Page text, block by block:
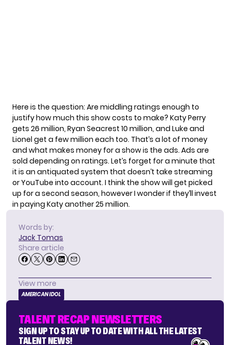
Here is the question: Are middling ratings enough to
justify how much this show costs to make? Katy Perry
gets 26 million, Ryan Seacrest 10 million, and Luke and
Lionel get a few million each too. That’s a lot of money
and what makes money for a show is the ads. Ads are
sold depending on ratings. Let’s forget for a minute that
it is an antiquated system that doesn’t take streaming
or YouTube into account. I think the show will get picked
up for a second season, however I wonder if they’ll invest
in paying Katy another 25 million.
Words by:
Jack Tomas
Share article
View more
AMERICAN IDOL
TALENT RECAP NEWSLETTERS
SIGN UP TO STAY UP TO DATE WITH ALL THE LATEST
TALENT NEWS!